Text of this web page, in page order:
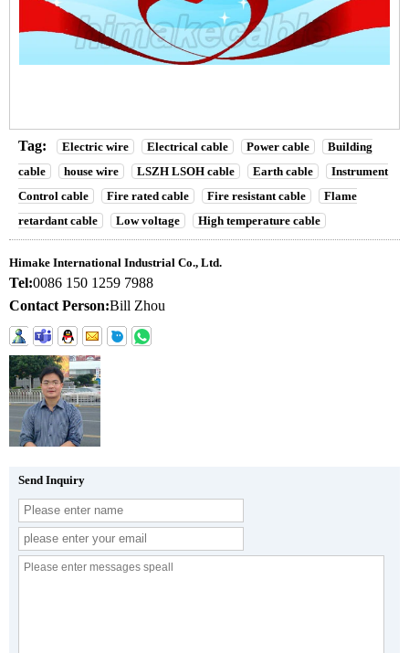
Tag: Electric wire Electrical cable Power cable
Building
cable
house wire LSZH LSOH cable Earth cable
Instrument
Control cable
Fire rated cable Fire resistant cable
Flame
retardant cable
Low voltage High temperature cable
Himake International Industrial Co., Ltd.
Tel:0086 150 1259 7988
Contact Person:Bill Zhou
Send Inquiry